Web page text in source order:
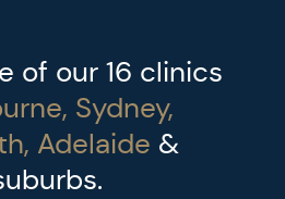
of our 16 clinics
Sydney,
Adelaide &